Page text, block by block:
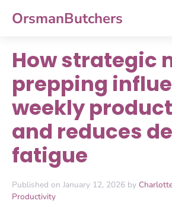
OrsmanButchers
How strategic
prepping
weekly
and reduces
fatigue
Published on January 12, 2026 by
Productivity